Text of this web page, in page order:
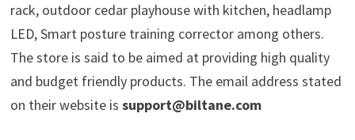
rack, outdoor cedar playhouse with kitchen, headlamp
LED, Smart posture training corrector among others.
The store is said to be aimed at providing high quality
and budget friendly products. The email address stated
on their website is support@biltane.com